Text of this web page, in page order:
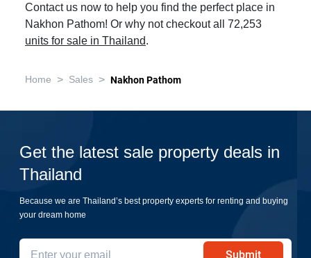
Contact us now to help you find the perfect place in
Nakhon Pathom! Or why not checkout all 72,253
units for sale in Thailand.
Home > Sales > Nakhon Pathom
Get the latest sale property deals in
Thailand
Because we are Thailand’s best property experts for renting and buying
your dream home
Submit